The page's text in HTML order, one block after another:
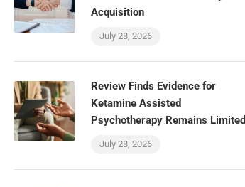
Acquisition
July 28, 2026
Review Finds Evidence for
Ketamine Assisted
Psychotherapy Remains Limited
July 28, 2026